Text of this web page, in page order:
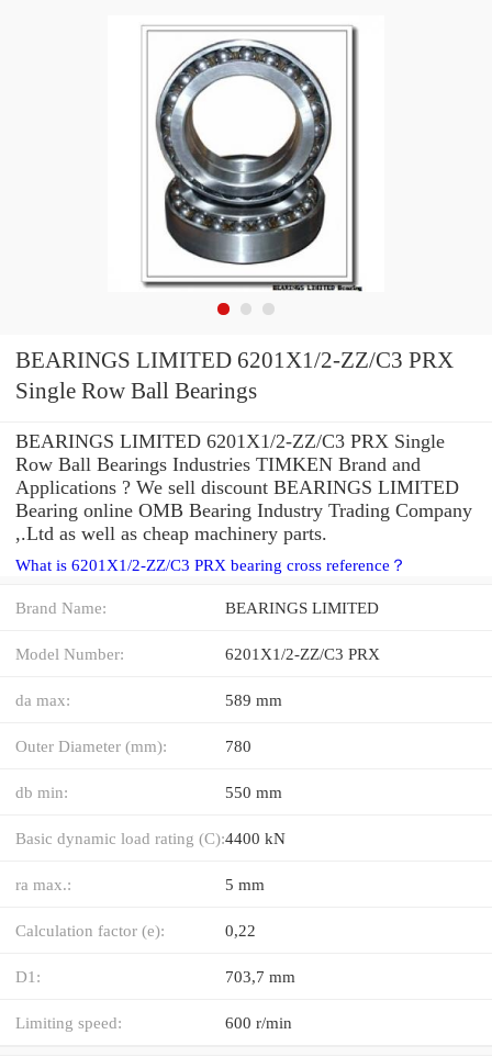
BEARINGS LIMITED 6201X1/2-ZZ/C3 PRX
Single Row Ball Bearings
BEARINGS LIMITED 6201X1/2-ZZ/C3 PRX Single
Row Ball Bearings Industries TIMKEN Brand and
Applications ? We sell discount BEARINGS LIMITED
Bearing online OMB Bearing Industry Trading Company
,.Ltd as well as cheap machinery parts.
What is 6201X1/2-ZZ/C3 PRX bearing cross reference？
Brand Name: BEARINGS LIMITED
Model Number: 6201X1/2-ZZ/C3 PRX
da max: 589 mm
Outer Diameter (mm): 780
db min: 550 mm
Basic dynamic load rating (C):4400 kN
ra max.: 5 mm
Calculation factor (e): 0,22
D1: 703,7 mm
Limiting speed: 600 r/min